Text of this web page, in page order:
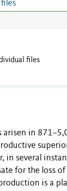
files
arisen in
in several
for the loss
is a